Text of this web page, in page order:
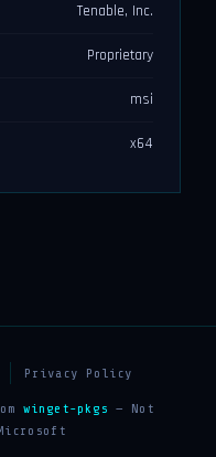
Tenable, Inc.
Proprietary
msi
x64
Privacy Policy
winget-pkgs — Not